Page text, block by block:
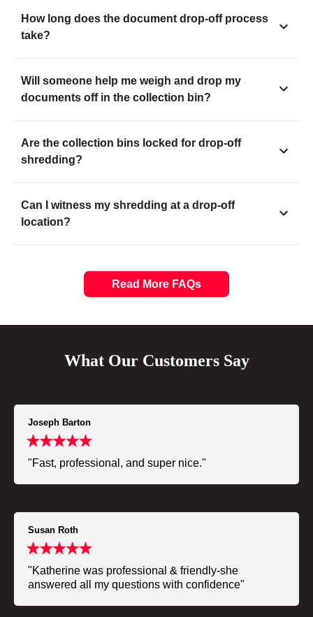
How long does the document drop-off process
take?
Will someone help me weigh and drop my
documents off in the collection bin?
Are the collection bins locked for drop-off
shredding?
Can I witness my shredding at a drop-off
location?
Read More FAQs
What Our Customers Say
Joseph Barton
"Fast, professional, and super nice."
Susan Roth
"Katherine was professional & friendly-she
answered all my questions with confidence"